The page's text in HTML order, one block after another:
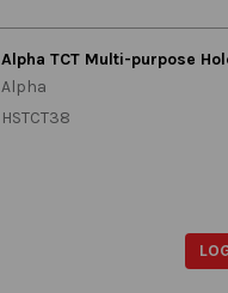
Alpha TCT Multi-purpose
Alpha
HSTCT38